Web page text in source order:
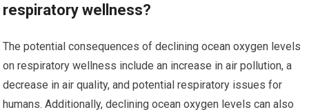
respiratory wellness?
The potential consequences of declining ocean oxygen levels
on respiratory wellness include an increase in air pollution, a
decrease in air quality, and potential respiratory issues for
humans. Additionally, declining ocean oxygen levels can also